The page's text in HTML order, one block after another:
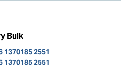
Bulk
1370185 2551
1370185 2551